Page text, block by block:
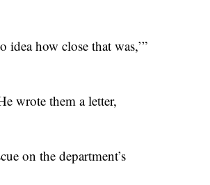
how close that was,’”
wrote them a letter,
on the department’s